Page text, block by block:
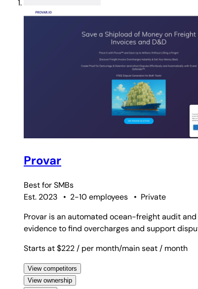
Provar
Best forSMBs
Est. 2023
• 2-10 employees • Private
Provar is an automated ocean-freight audit
evidence to find overcharges and support
Starts at $222 / per month/main seat / month
View competitors
View ownership